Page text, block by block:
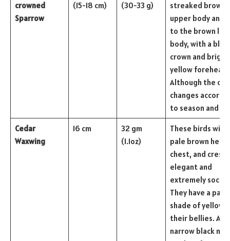
crowned
Sparrow
(15-18 cm)
(30-33 g)
streaked brown
upper body and
to the brown
body, with a
crown and
yellow forehead.
Although the
changes
to season and
Cedar
Waxwing
16 cm
32 gm
(1.1oz)
These birds with
pale brown head,
chest, and crest,
elegant and
extremely social.
They have a pale
shade of yellow
their bellies. A
narrow black